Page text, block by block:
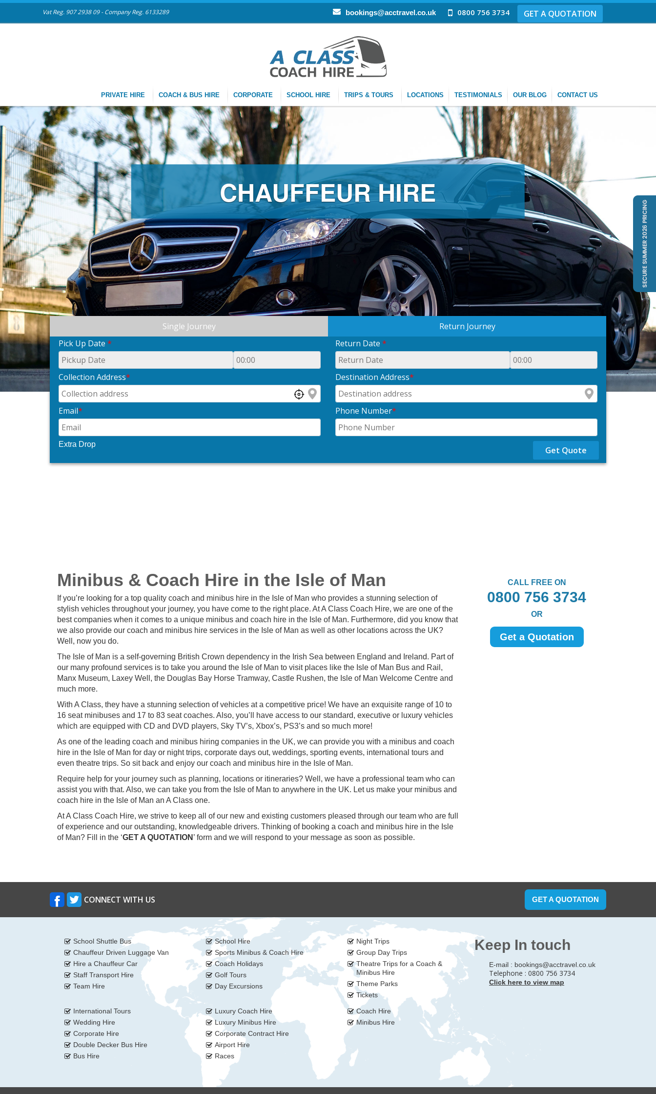
Vat Reg. 907 2938 09 - Company Reg. 6133289 bookings@acctravel.co.uk 0800 756 3734 GET A QUOTATION
PRIVATE HIRE COACH & BUS HIRE CORPORATE SCHOOL HIRE TRIPS & TOURS LOCATIONS TESTIMONIALS OUR BLOG CONTACT US
CHAUFFEUR HIRE
Single Journey
Return Journey
Pick Up Date * Return Date *
Collection Address* Destination Address*
Email* Phone Number*
Extra Drop
Get Quote
Minibus & Coach Hire in the Isle of Man
If you’re looking for a top quality coach and minibus hire in the Isle of Man who provides a stunning selection of
stylish vehicles throughout your journey, you have come to the right place. At A Class Coach Hire, we are one of the
best companies when it comes to a unique minibus and coach hire in the Isle of Man. Furthermore, did you know that
we also provide our coach and minibus hire services in the Isle of Man as well as other locations across the UK?
Well, now you do.
The Isle of Man is a self-governing British Crown dependency in the Irish Sea between England and Ireland. Part of
our many profound services is to take you around the Isle of Man to visit places like the Isle of Man Bus and Rail,
Manx Museum, Laxey Well, the Douglas Bay Horse Tramway, Castle Rushen, the Isle of Man Welcome Centre and
much more.
With A Class, they have a stunning selection of vehicles at a competitive price! We have an exquisite range of 10 to
16 seat minibuses and 17 to 83 seat coaches. Also, you’ll have access to our standard, executive or luxury vehicles
which are equipped with CD and DVD players, Sky TV’s, Xbox’s, PS3’s and so much more!
As one of the leading coach and minibus hiring companies in the UK, we can provide you with a minibus and coach
hire in the Isle of Man for day or night trips, corporate days out, weddings, sporting events, international tours and
even theatre trips. So sit back and enjoy our coach and minibus hire in the Isle of Man.
Require help for your journey such as planning, locations or itineraries? Well, we have a professional team who can
assist you with that. Also, we can take you from the Isle of Man to anywhere in the UK. Let us make your minibus and
coach hire in the Isle of Man an A Class one.
At A Class Coach Hire, we strive to keep all of our new and existing customers pleased through our team who are full
of experience and our outstanding, knowledgeable drivers. Thinking of booking a coach and minibus hire in the Isle
of Man? Fill in the ‘GET A QUOTATION ’ form and we will respond to your message as soon as possible.
CALL FREE ON
0800 756 3734
OR
Get a Quotation
CONNECT WITH US GET A QUOTATION
School Shuttle Bus
Chauffeur Driven Luggage Van
Hire a Chauffeur Car
Staff Transport Hire
Team Hire
School Hire
Sports Minibus & Coach Hire
Coach Holidays
Golf Tours
Day Excursions
Night Trips
Group Day Trips
Theatre Trips for a Coach &
Minibus Hire
Theme Parks
Tickets
International Tours
Wedding Hire
Corporate Hire
Double Decker Bus Hire
Bus Hire
Luxury Coach Hire
Luxury Minibus Hire
Corporate Contract Hire
Airport Hire
Races
Coach Hire
Minibus Hire
Keep In touch
E-mail : bookings@acctravel.co.uk
Telephone : 0800 756 3734
Click here to view map